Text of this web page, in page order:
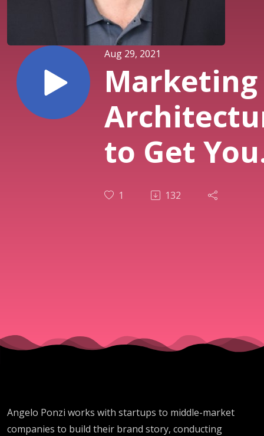
Aug 29, 2021
Marketing
to Get
Business
Ponzi -
1 132
Angelo Ponzi works with startups to middle-market
companies to build their brand story, conducting